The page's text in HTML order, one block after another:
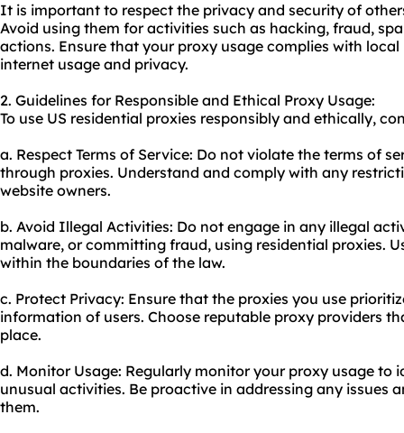
It is important to respect the privacy and security of
Avoid using them for activities such as hacking, fraud,
actions. Ensure that your proxy usage complies with
internet usage and privacy.
2. Guidelines for Responsible and Ethical Proxy Usage:
To use US residential proxies responsibly and ethically,
a. Respect Terms of Service: Do not violate the terms of
through proxies. Understand and comply with any
website owners.
b. Avoid Illegal Activities: Do not engage in any illegal
malware, or committing fraud, using residential proxies.
within the boundaries of the law.
c. Protect Privacy: Ensure that the proxies you use
information of users. Choose reputable proxy providers
place.
d. Monitor Usage: Regularly monitor your proxy usage
unusual activities. Be proactive in addressing any issues
them.